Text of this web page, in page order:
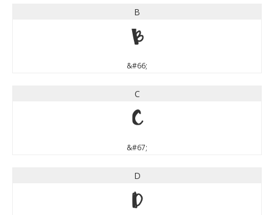
B
B
&#66;
C
C
&#67;
D
D